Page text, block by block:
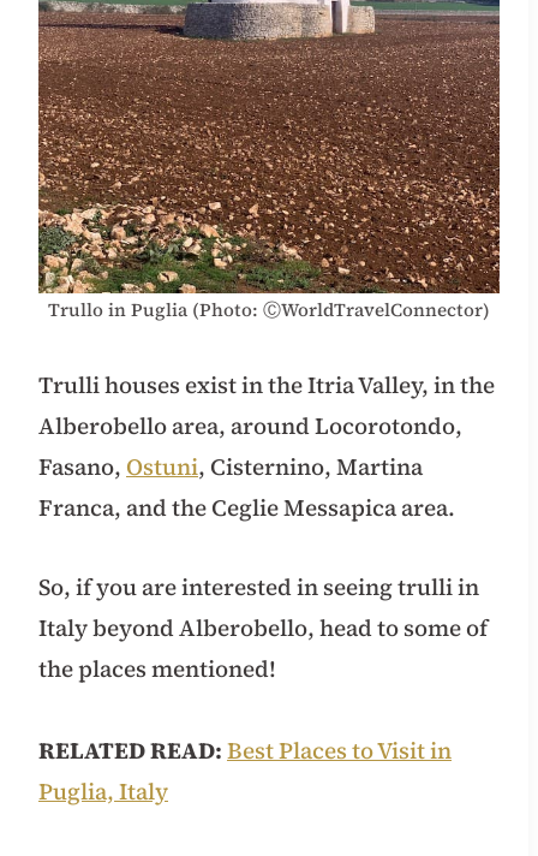
Trullo in Puglia (Photo: ⒸWorldTravelConnector)
Trulli houses exist in the Itria Valley, in the
Alberobello area, around Locorotondo,
Fasano, Ostuni, Cisternino, Martina
Franca, and the Ceglie Messapica area.
So, if you are interested in seeing trulli in
Italy beyond Alberobello, head to some of
the places mentioned!
RELATED READ:Best Places to Visit in
Puglia, Italy